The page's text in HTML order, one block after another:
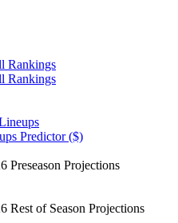
Rankings
Rankings
Predictor ($)
Preseason Projections
Rest of Season Projections